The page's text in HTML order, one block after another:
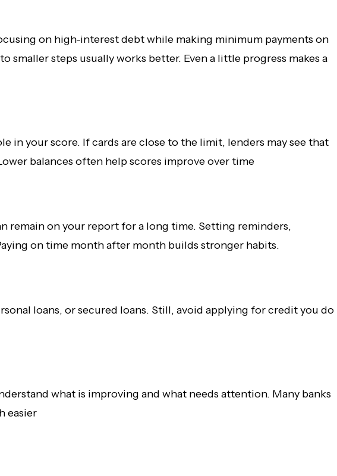
on high-interest debt while making minimum payments on
steps usually works better. Even a little progress makes a
in your score. If cards are close to the limit, lenders may see that
balances often help scores improve over time
remain on your report for a long time. Setting reminders,
on time month after month builds stronger habits.
loans, or secured loans. Still, avoid applying for credit you do
what is improving and what needs attention. Many banks
easier